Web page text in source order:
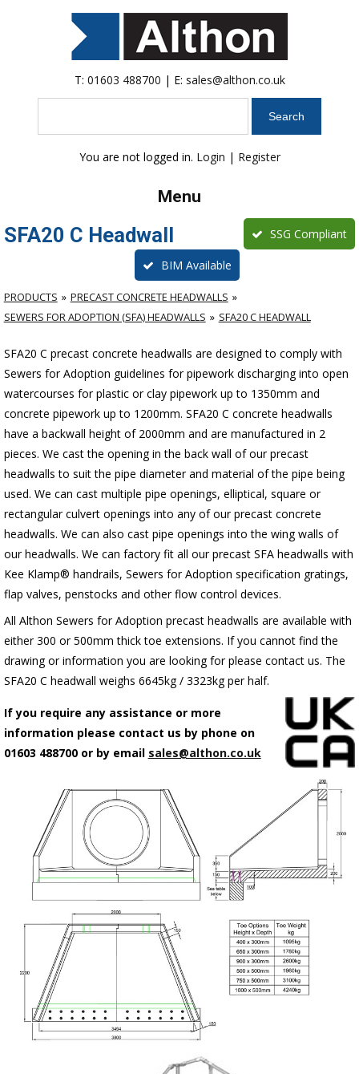
T: 01603 488700 | E: sales@althon.co.uk
You are not logged in. Login | Register
Menu
SFA20 C Headwall SSG Compliant
BIM Available
PRODUCTS
PRECAST CONCRETE HEADWALLS
SEWERS FOR ADOPTION (SFA) HEADWALLS
SFA20 C HEADWALL
SFA20 C precast concrete headwalls are designed to comply with
Sewers for Adoption guidelines for pipework discharging into open
watercourses for plastic or clay pipework up to 1350mm and
concrete pipework up to 1200mm. SFA20 C concrete headwalls
have a backwall height of 2000mm and are manufactured in 2
pieces. We cast the opening in the back wall of our precast
headwalls to suit the pipe diameter and material of the pipe being
used. We can cast multiple pipe openings, elliptical, square or
rectangular culvert openings into any of our precast concrete
headwalls. We can also cast pipe openings into the wing walls of
our headwalls. We can factory fit all our precast SFA headwalls with
Kee Klamp® handrails, Sewers for Adoption specification gratings,
flap valves, penstocks and other flow control devices.
All Althon Sewers for Adoption precast headwalls are available with
either 300 or 500mm thick toe extensions. If you cannot find the
drawing or information you are looking for please contact us. The
SFA20 C headwall weighs 6645kg / 3323kg per half.
If you require any assistance or more
information please contact us by phone on
01603 488700 or by email sales@althon.co.uk